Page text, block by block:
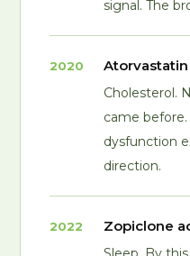
signal. The
2020
Cholesterol.
came
dysfunction
direction.
2022 Zopiclone